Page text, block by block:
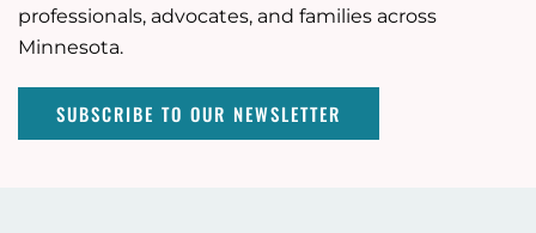
professionals, advocates, and families across
Minnesota.
SUBSCRIBE TO OUR NEWSLETTER